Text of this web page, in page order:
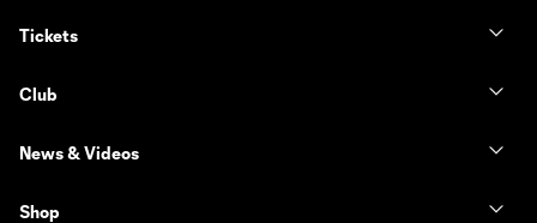
Tickets
Club
News & Videos
Shop